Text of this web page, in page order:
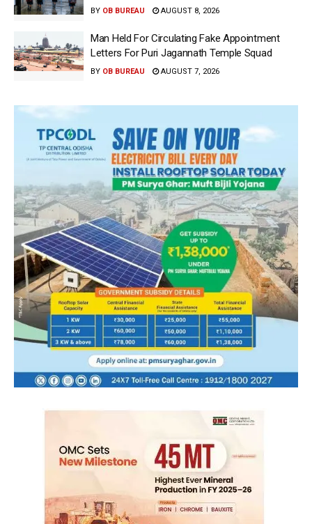
BY OB BUREAU AUGUST 8, 2026
Man Held For Circulating Fake Appointment
Letters For Puri Jagannath Temple Squad
BY OB BUREAU AUGUST 7, 2026